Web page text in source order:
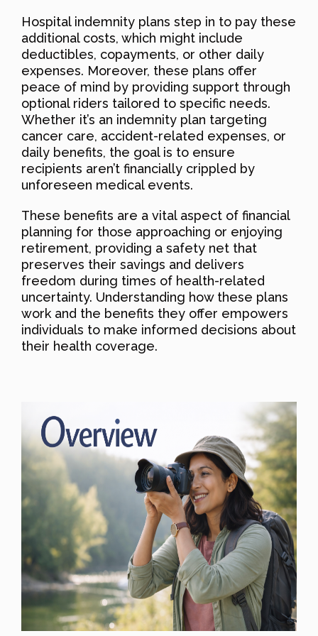
Hospital indemnity plans step in to pay these
additional costs, which might include
deductibles, copayments, or other daily
expenses. Moreover, these plans offer
peace of mind by providing support through
optional riders tailored to specific needs.
Whether it’s an indemnity plan targeting
cancer care, accident-related expenses, or
daily benefits, the goal is to ensure
recipients aren’t financially crippled by
unforeseen medical events.
These benefits are a vital aspect of financial
planning for those approaching or enjoying
retirement, providing a safety net that
preserves their savings and delivers
freedom during times of health-related
uncertainty. Understanding how these plans
work and the benefits they offer empowers
individuals to make informed decisions about
their health coverage.